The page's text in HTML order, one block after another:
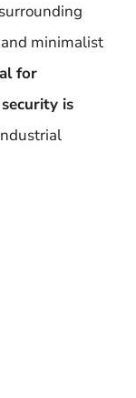
minimalist
for
is